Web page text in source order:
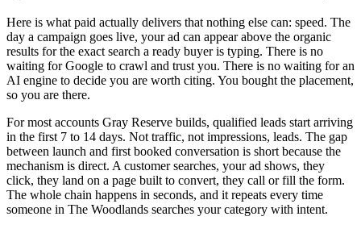
Here is what paid actually delivers that nothing else can: speed. The
day a campaign goes live, your ad can appear above the organic
results for the exact search a ready buyer is typing. There is no
waiting for Google to crawl and trust you. There is no waiting for an
AI engine to decide you are worth citing. You bought the placement,
so you are there.
For most accounts Gray Reserve builds, qualified leads start arriving
in the first 7 to 14 days. Not traffic, not impressions, leads. The gap
between launch and first booked conversation is short because the
mechanism is direct. A customer searches, your ad shows, they
click, they land on a page built to convert, they call or fill the form.
The whole chain happens in seconds, and it repeats every time
someone in The Woodlands searches your category with intent.